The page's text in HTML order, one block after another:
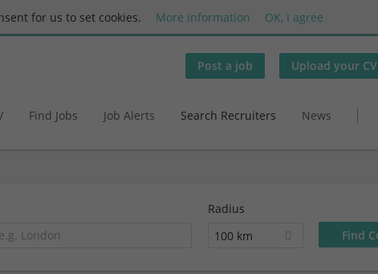
for us to set cookies. More information OK, I agree
Post a job Upload your CV
Find Jobs Job Alerts Search Recruiters News
Radius
100 km